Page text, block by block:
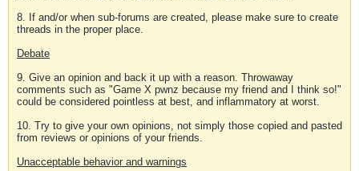
8. If and/or when sub-forums are created, please make sure to create
threads in the proper place.
Debate
9. Give an opinion and back it up with a reason. Throwaway
comments such as "Game X pwnz because my friend and I think so!"
could be considered pointless at best, and inflammatory at worst.
10. Try to give your own opinions, not simply those copied and pasted
from reviews or opinions of your friends.
Unacceptable behavior and warnings